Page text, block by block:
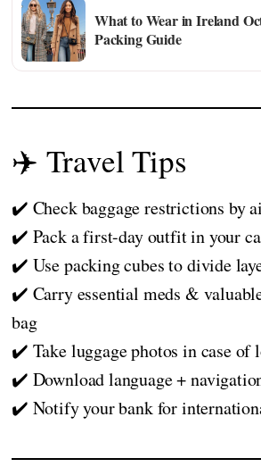
What to Wear in Ireland
Packing Guide
✈️ Travel Tips
✔️ Check baggage restrictions by
✔️ Pack a first-day outfit in your
✔️ Use packing cubes to divide
✔️ Carry essential meds &
bag
✔️ Take luggage photos in case of
✔️ Download language +
✔️ Notify your bank for